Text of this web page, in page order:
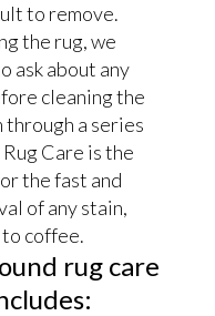
to remove.
the rug, we
ask about any
cleaning the
through a series
Care is the
the fast and
of any stain,
coffee.
rug care